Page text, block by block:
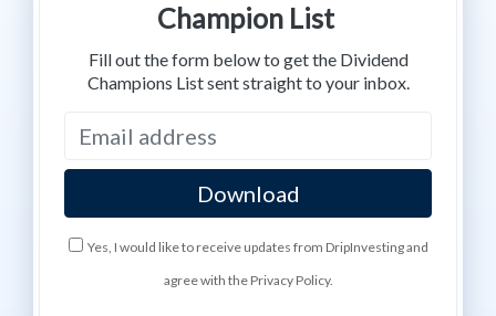
Champion List
Fill out the form below to get the Dividend
Champions List sent straight to your inbox.
Yes, I would like to receive updates from DripInvesting and
agree with the Privacy Policy.